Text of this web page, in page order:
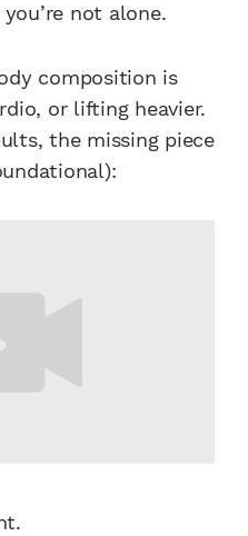
not alone.
composition is
or lifting heavier.
the missing piece